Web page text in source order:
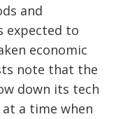
and
expected to
economic
note that the
down its tech
a time when